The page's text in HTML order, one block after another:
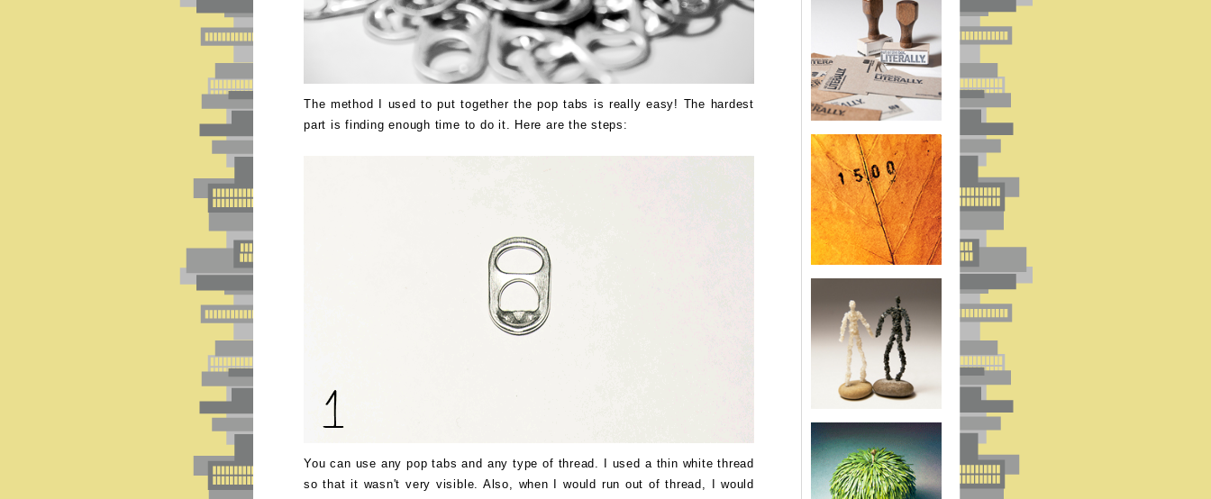
The method I used to put together the pop tabs is really easy! The hardest
part is finding enough time to do it. Here are the steps:
You can use any pop tabs and any type of thread. I used a thin white thread
so that it wasn't very visible. Also, when I would run out of thread, I would